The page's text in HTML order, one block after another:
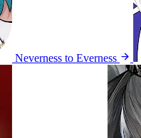
Neverness to Everness